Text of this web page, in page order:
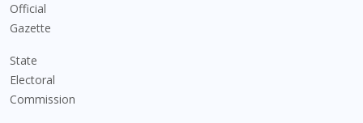
Official
Gazette
State
Electoral
Commission